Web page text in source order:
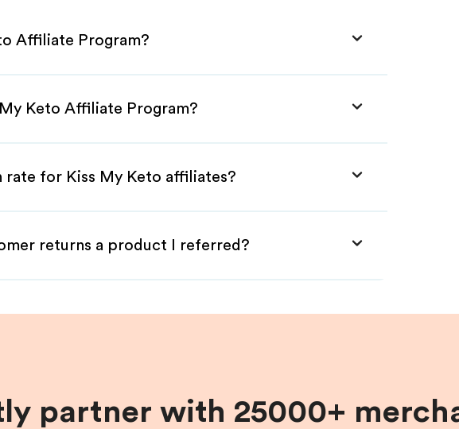
Affiliate Program?
Keto Affiliate Program?
rate for Kiss My Keto affiliates?
returns a product I referred?
partner with 25000+